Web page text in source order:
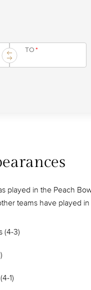
TO*
played in the Peach
teams have played
(4-3)
1)